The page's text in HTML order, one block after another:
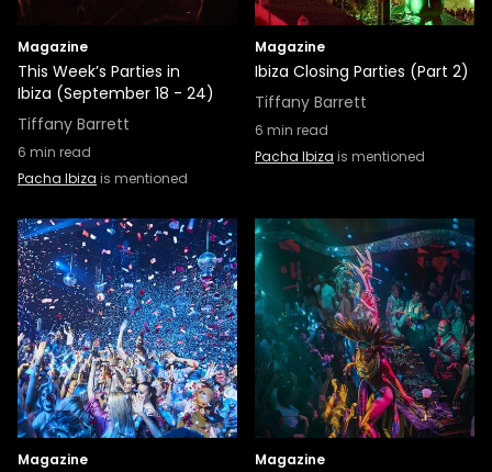
Magazine
This Week’s Parties in
Ibiza (September 18 - 24)
Tiffany Barrett
6 min read
Pacha Ibiza is mentioned
Magazine
Ibiza Closing Parties (Part 2)
Tiffany Barrett
6 min read
Pacha Ibiza is mentioned
Magazine Magazine